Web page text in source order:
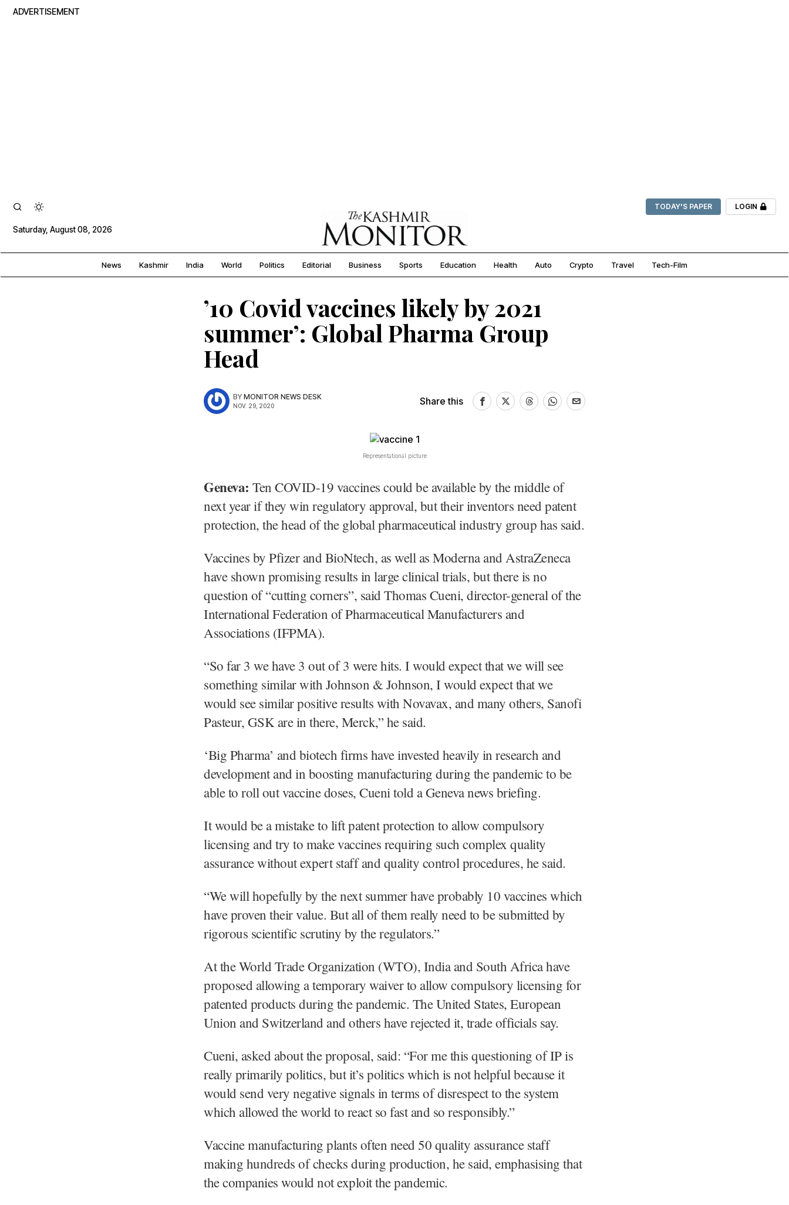
ADVERTISEMENT
TODAY'S PAPER LOGIN
Saturday, August 08, 2026
News Kashmir India World Politics Editorial Business Sports Education Health Auto Crypto Travel Tech-Film
’10 Covid vaccines likely by 2021
summer’: Global Pharma Group
Head
BY MONITOR NEWS DESK
NOV. 29, 2020 Share this
Representational picture
Geneva: Ten COVID-19 vaccines could be available by the middle of
next year if they win regulatory approval, but their inventors need patent
protection, the head of the global pharmaceutical industry group has said.
Vaccines by Pfizer and BioNtech, as well as Moderna and AstraZeneca
have shown promising results in large clinical trials, but there is no
question of “cutting corners”, said Thomas Cueni, director-general of the
International Federation of Pharmaceutical Manufacturers and
Associations (IFPMA).
“So far 3 we have 3 out of 3 were hits. I would expect that we will see
something similar with Johnson & Johnson, I would expect that we
would see similar positive results with Novavax, and many others, Sanofi
Pasteur, GSK are in there, Merck,” he said.
‘Big Pharma’ and biotech firms have invested heavily in research and
development and in boosting manufacturing during the pandemic to be
able to roll out vaccine doses, Cueni told a Geneva news briefing.
It would be a mistake to lift patent protection to allow compulsory
licensing and try to make vaccines requiring such complex quality
assurance without expert staff and quality control procedures, he said.
“We will hopefully by the next summer have probably 10 vaccines which
have proven their value. But all of them really need to be submitted by
rigorous scientific scrutiny by the regulators.”
At the World Trade Organization (WTO), India and South Africa have
proposed allowing a temporary waiver to allow compulsory licensing for
patented products during the pandemic. The United States, European
Union and Switzerland and others have rejected it, trade officials say.
Cueni, asked about the proposal, said: “For me this questioning of IP is
really primarily politics, but it’s politics which is not helpful because it
would send very negative signals in terms of disrespect to the system
which allowed the world to react so fast and so responsibly.”
Vaccine manufacturing plants often need 50 quality assurance staff
making hundreds of checks during production, he said, emphasising that
the companies would not exploit the pandemic.